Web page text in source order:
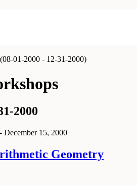
01-2000 - 12-31-2000)
2000
December 15, 2000
Geometry